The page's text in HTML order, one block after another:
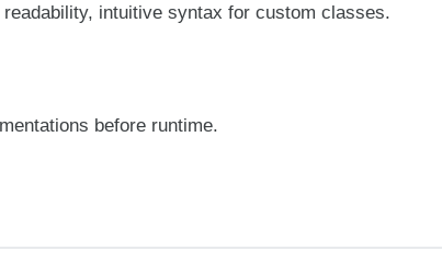
intuitive syntax for custom classes.
before runtime.